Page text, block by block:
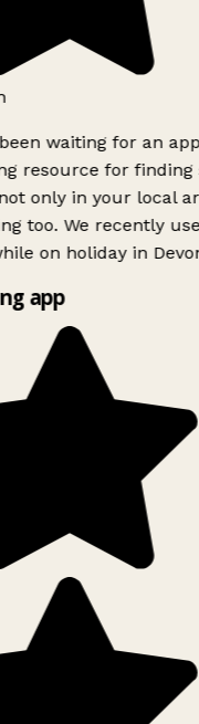
waiting for an
resource for finding
only in your local
too. We recently
on holiday in
app